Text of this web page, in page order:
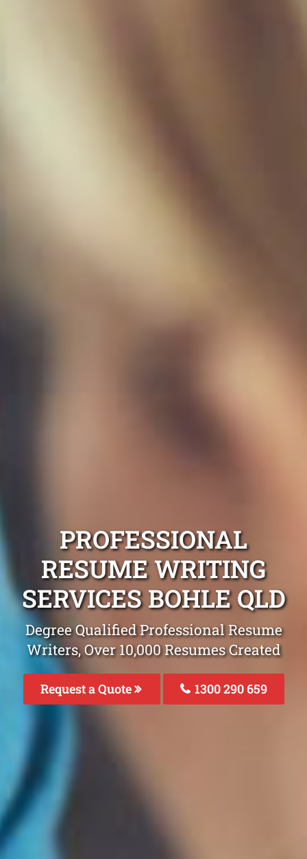
PROFESSIONAL
RESUME WRITING
SERVICES BOHLE QLD
Degree Qualified Professional Resume
Writers, Over 10,000 Resumes Created
Request a Quote 1300 290 659